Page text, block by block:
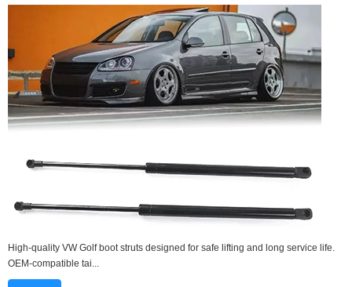
High-quality VW Golf boot struts designed for safe lifting and long service life.
OEM-compatible tai...